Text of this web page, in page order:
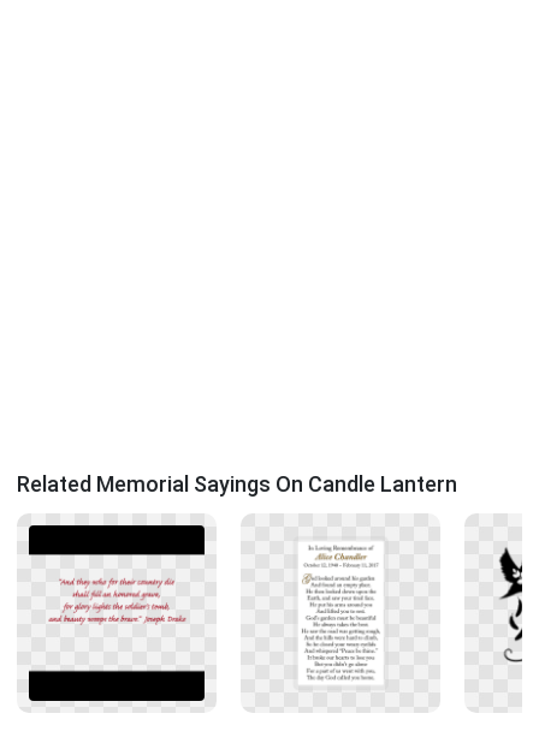
Related Memorial Sayings On Candle Lantern